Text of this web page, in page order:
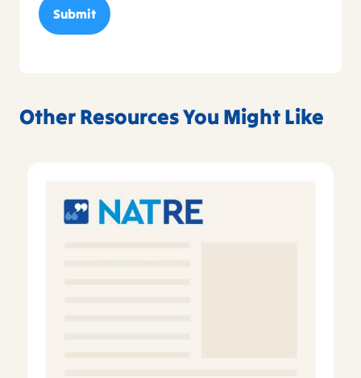
Other Resources You Might Like